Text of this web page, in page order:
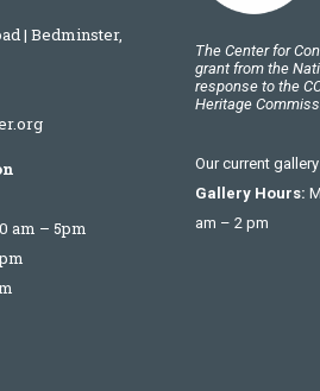
| Bedminster,
am – 5pm
The Center for
grant from the
response to the
Heritage
Our current
Gallery Hours:
am – 2 pm